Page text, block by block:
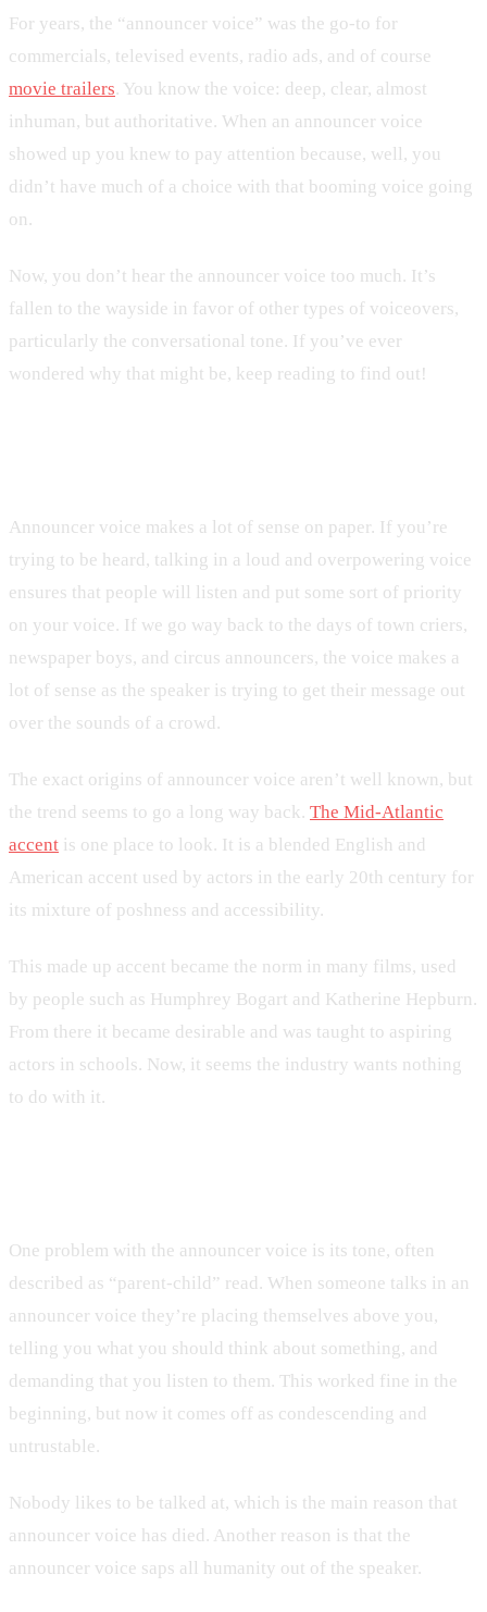
For years, the “announcer voice” was the go-to for
commercials, televised events, radio ads, and of course
movie trailers. You know the voice: deep, clear, almost
inhuman, but authoritative. When an announcer voice
showed up you knew to pay attention because, well, you
didn’t have much of a choice with that booming voice going
on.
Now, you don’t hear the announcer voice too much. It’s
fallen to the wayside in favor of other types of voiceovers,
particularly the conversational tone. If you’ve ever
wondered why that might be, keep reading to find out!
Announcer voice makes a lot of sense on paper. If you’re
trying to be heard, talking in a loud and overpowering voice
ensures that people will listen and put some sort of priority
on your voice. If we go way back to the days of town criers,
newspaper boys, and circus announcers, the voice makes a
lot of sense as the speaker is trying to get their message out
over the sounds of a crowd.
The exact origins of announcer voice aren’t well known, but
the trend seems to go a long way back. The Mid-Atlantic
accent is one place to look. It is a blended English and
American accent used by actors in the early 20th century for
its mixture of poshness and accessibility.
This made up accent became the norm in many films, used
by people such as Humphrey Bogart and Katherine Hepburn.
From there it became desirable and was taught to aspiring
actors in schools. Now, it seems the industry wants nothing
to do with it.
One problem with the announcer voice is its tone, often
described as “parent-child” read. When someone talks in an
announcer voice they’re placing themselves above you,
telling you what you should think about something, and
demanding that you listen to them. This worked fine in the
beginning, but now it comes off as condescending and
untrustable.
Nobody likes to be talked at, which is the main reason that
announcer voice has died. Another reason is that the
announcer voice saps all humanity out of the speaker.